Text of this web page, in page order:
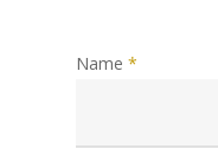
Name *